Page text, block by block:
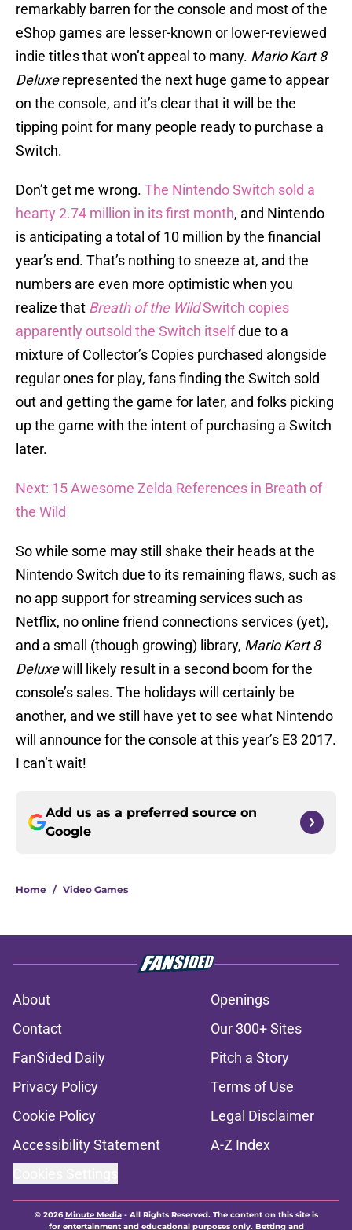
remarkably barren for the console and most of the
eShop games are lesser-known or lower-reviewed
indie titles that won’t appeal to many. Mario Kart 8
Deluxerepresented the next huge game to appear
on the console, and it’s clear that it will be the
tipping point for many people ready to purchase a
Switch.
Don’t get me wrong. The Nintendo Switch sold a
hearty 2.74 million in its first month, and Nintendo
is anticipating a total of 10 million by the financial
year’s end. That’s nothing to sneeze at, and the
numbers are even more optimistic when you
realize that Breath of the WildSwitch copies
apparently outsold the Switch itselfdue to a
mixture of Collector’s Copies purchased alongside
regular ones for play, fans finding the Switch sold
out and getting the game for later, and folks picking
up the game with the intent of purchasing a Switch
later.
Next: 15 Awesome Zelda References in Breath of
the Wild
So while some may still shake their heads at the
Nintendo Switch due to its remaining flaws, such as
no app support for streaming services such as
Netflix, no online friend connections services (yet),
and a small (though growing) library, Mario Kart 8
Deluxewill likely result in a second boom for the
console’s sales. The holidays will certainly be
another, and we still have yet to see what Nintendo
will announce for the console at this year’s E3 2017.
I can’t wait!
Add us as a preferred source on
Google
Home / Video Games
About
Openings
Contact
Our 300+ Sites
FanSided Daily
Pitch a Story
Privacy Policy
Terms of Use
Cookie Policy
Legal Disclaimer
Accessibility Statement
A-Z Index
© 2026Minute Media- All Rights Reserved. The content on this site is
for entertainment and educational purposes only. Betting and